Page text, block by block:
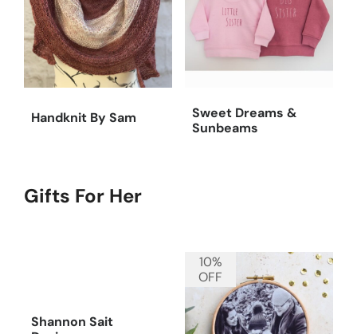
Handknit By Sam
Sweet Dreams &
Sunbeams
Gifts For Her
Shannon Sait
10%
OFF